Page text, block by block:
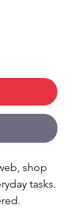
shop
tasks.